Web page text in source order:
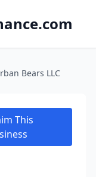
Bears LLC
This